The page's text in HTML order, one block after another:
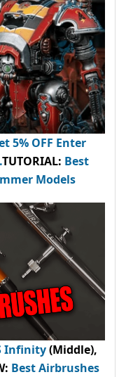
5% OFF Enter
TUTORIAL: Best
Models
Infinity(Middle),
: Best Airbrushes